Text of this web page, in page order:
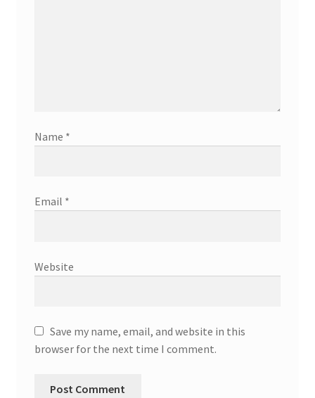
Name *
Email *
Website
Save my name, email, and website in this
browser for the next time I comment.